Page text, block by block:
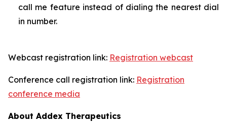
call me feature instead of dialing the nearest dial
in number.
Webcast registration link: Registration webcast
Conference call registration link: Registration
conference media
About Addex Therapeutics